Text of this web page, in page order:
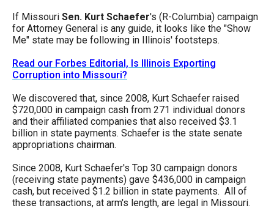
Enter
and
space
open
menus
and
escape
closes
them
as
well.
Tab
If Missouri Sen. Kurt Schaefer's (R-Columbia) campaign
for Attorney General is any guide, it looks like the "Show
Me" state may be following in Illinois' footsteps.
Read our Forbes Editorial, Is Illinois Exporting
Corruption into Missouri?
We discovered that, since 2008, Kurt Schaefer raised
$720,000 in campaign cash from 271 individual donors
and their affiliated companies that also received $3.1
billion in state payments. Schaefer is the state senate
appropriations chairman.
Since 2008, Kurt Schaefer's Top 30 campaign donors
(receiving state payments) gave $436,000 in campaign
cash, but received $1.2 billion in state payments. All of
these transactions, at arm's length, are legal in Missouri.